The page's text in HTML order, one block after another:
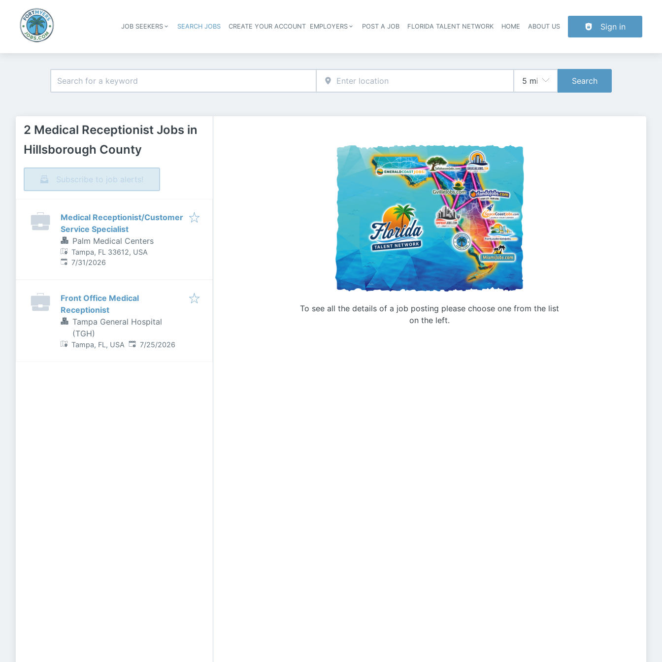
Header navigation
JOB SEEKERS SEARCH JOBS CREATE YOUR ACCOUNT EMPLOYERS POST A JOB FLORIDA TALENT NETWORK HOME ABOUT US Sign in
Search
2 Medical Receptionist Jobs in
Hillsborough County
Subscribe to job alerts!
Medical Receptionist/Customer
Service Specialist
Palm Medical Centers
Tampa, FL 33612, USA
Published:
7/31/2026
Front Office Medical
Receptionist
Tampa General Hospital
(TGH)
Tampa, FL, USA Published:
7/25/2026
To see all the details of a job posting please choose one from the list
on the left.